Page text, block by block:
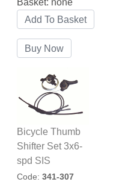
Bicycle Thumb
Shifter Set 3x6-
spd SIS
Code: 341-307